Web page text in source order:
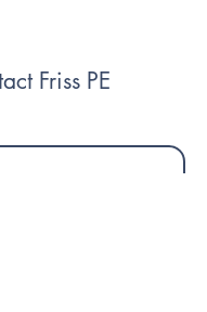
Friss PE